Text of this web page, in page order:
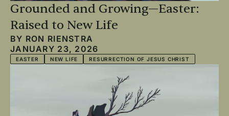
Grounded and Growing—Easter:
Raised to New Life
BY RON RIENSTRA
JANUARY 23, 2026
EASTER NEW LIFE RESURRECTION OF JESUS CHRIST